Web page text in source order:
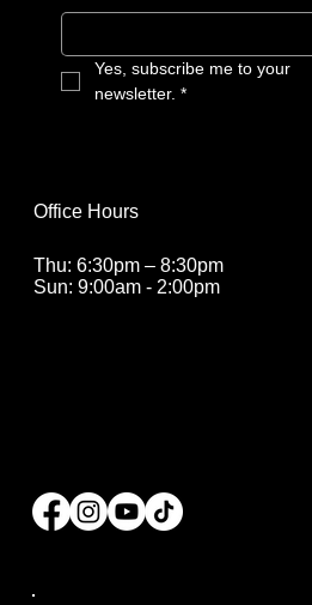
Yes, subscribe me to your
newsletter. *
Office Hours
Thu: 6:30pm – 8:30pm
Sun: 9:00am - 2:00pm